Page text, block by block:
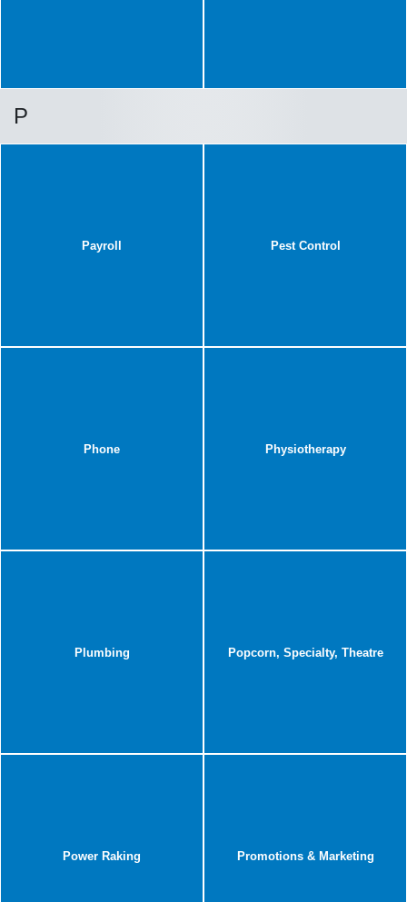
P
Payroll Pest Control
Phone Physiotherapy
Plumbing Popcorn, Specialty, Theatre
Power Raking Promotions & Marketing